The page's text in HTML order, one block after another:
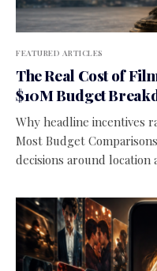
FEATURED ARTICLES
The Real Cost of
$10M Budget
Why headline incentives
Most Budget
decisions around location